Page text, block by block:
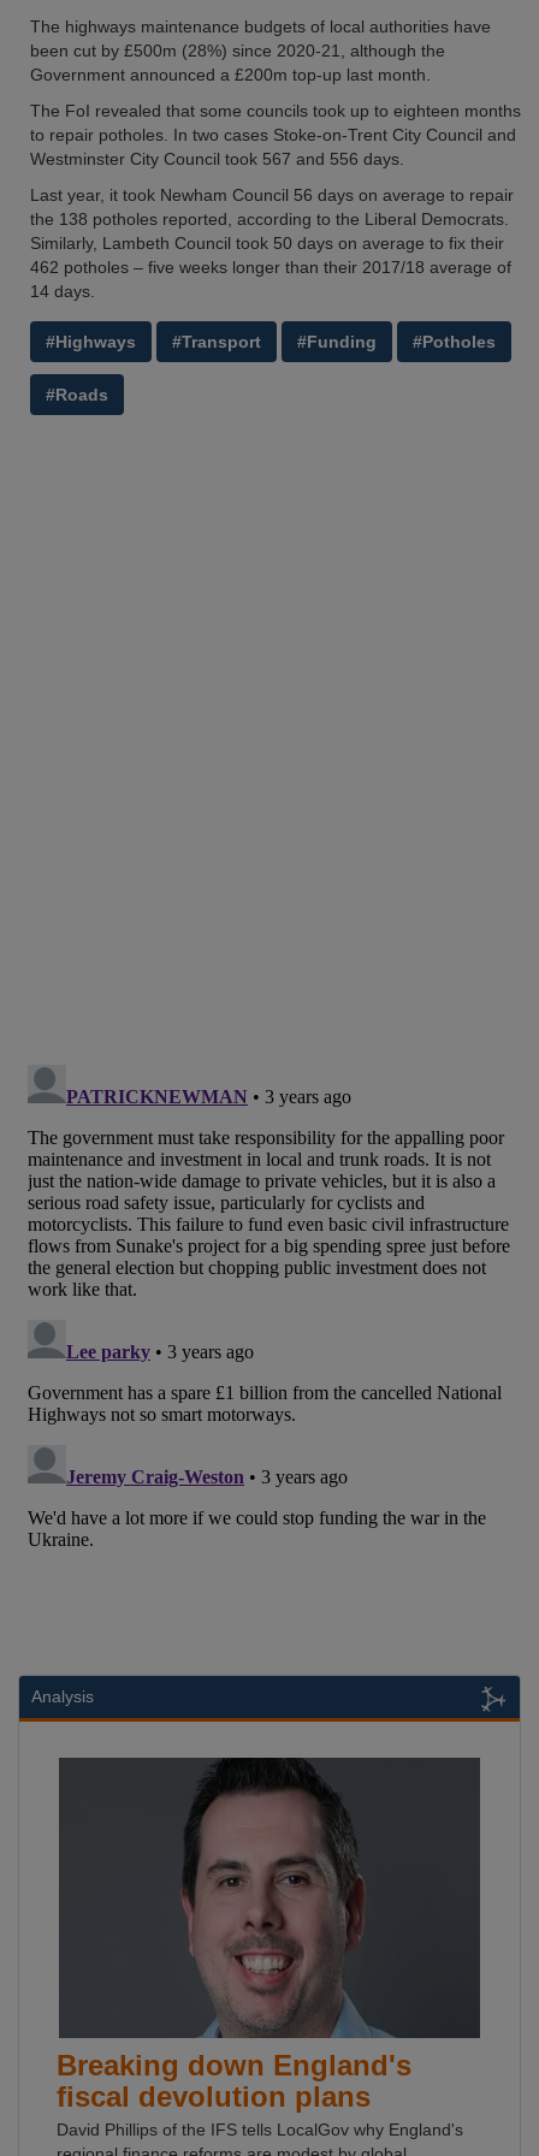
The highways maintenance budgets of local authorities have
been cut by £500m (28%) since 2020-21, although the
Government announced a £200m top-up last month.
The FoI revealed that some councils took up to eighteen months
to repair potholes. In two cases Stoke-on-Trent City Council and
Westminster City Council took 567 and 556 days.
Last year, it took Newham Council 56 days on average to repair
the 138 potholes reported, according to the Liberal Democrats.
Similarly, Lambeth Council took 50 days on average to fix their
462 potholes – five weeks longer than their 2017/18 average of
14 days.
#Highways #Transport #Funding #Potholes
#Roads
Analysis
Breaking down England's
fiscal devolution plans
David Phillips of the IFS tells LocalGov why England's